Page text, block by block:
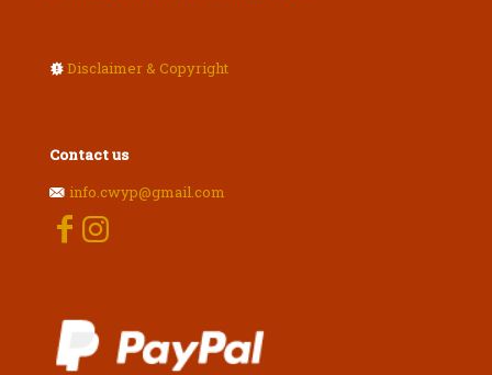
Disclaimer & Copyright
Contact us
info.cwyp@gmail.com